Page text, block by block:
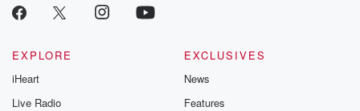
EXPLORE
iHeart
Live Radio
EXCLUSIVES
News
Features